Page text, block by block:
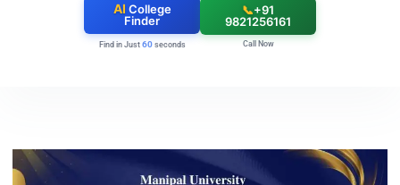
AI College
Finder
Find in Just 60seconds
📞+91
9821256161
Call Now